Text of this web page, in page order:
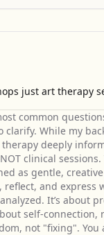
just art therapy
common
clarify. While my
deeply
clinical sessions.
as gentle,
reflect, and express
It’s about
self-connection,
not "fixing". You